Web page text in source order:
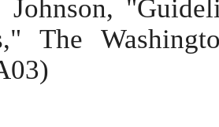
Johnson,
The